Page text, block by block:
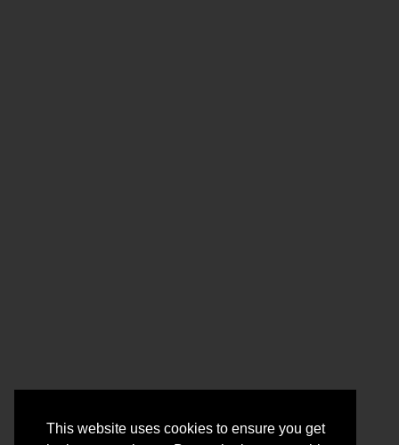
This website uses cookies to ensure you get